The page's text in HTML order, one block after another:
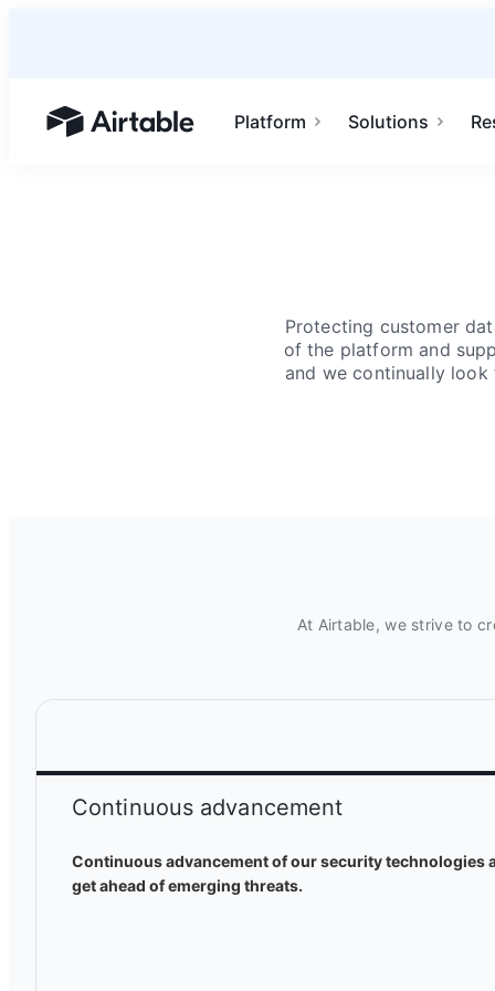
Airtable home or view your bases
Platform Solutions
Protecting customer
of the platform and
and we continually
At Airtable, we strive to
Continuous advancement
Continuous advancement of our security technologies
get ahead of emerging threats.